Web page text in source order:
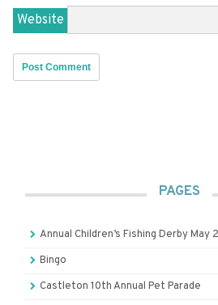
Website
PAGES
Annual Children’s Fishing Derby May
Bingo
Castleton 10th Annual Pet Parade